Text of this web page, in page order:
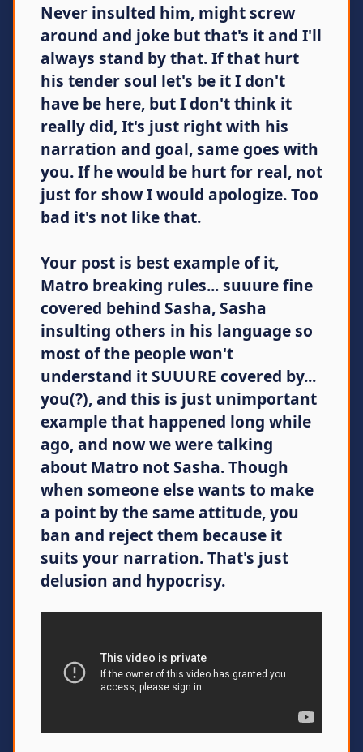
Never insulted him, might screw
around and joke but that's it and I'll
always stand by that. If that hurt
his tender soul let's be it I don't
have be here, but I don't think it
really did, It's just right with his
narration and goal, same goes with
you. If he would be hurt for real, not
just for show I would apologize. Too
bad it's not like that.
Your post is best example of it,
Matro breaking rules... suuure fine
covered behind Sasha, Sasha
insulting others in his language so
most of the people won't
understand it SUUURE covered by...
you(?), and this is just unimportant
example that happened long while
ago, and now we were talking
about Matro not Sasha. Though
when someone else wants to make
a point by the same attitude, you
ban and reject them because it
suits your narration. That's just
delusion and hypocrisy.